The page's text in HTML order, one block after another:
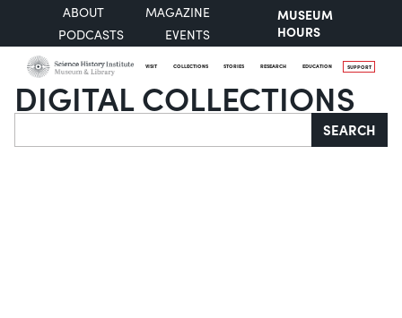
ABOUT
MAGAZINE
PODCASTS
EVENTS
MUSEUM
HOURS
VISIT COLLECTIONS STORIES RESEARCH EDUCATION SUPPORT
DIGITAL COLLECTIONS
Search SEARCH